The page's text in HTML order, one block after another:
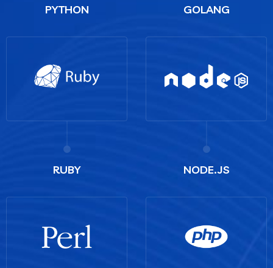
PYTHON GOLANG
RUBY NODE.JS